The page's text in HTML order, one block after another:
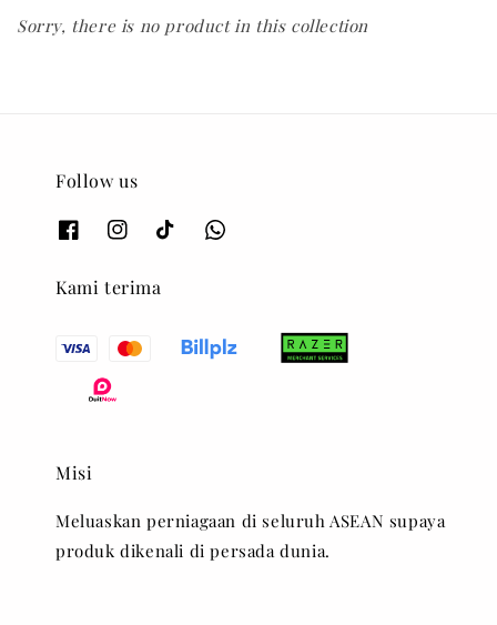
Sorry, there is no product in this collection
Follow us
Kami terima
Misi
Meluaskan perniagaan di seluruh ASEAN supaya
produk dikenali di persada dunia.